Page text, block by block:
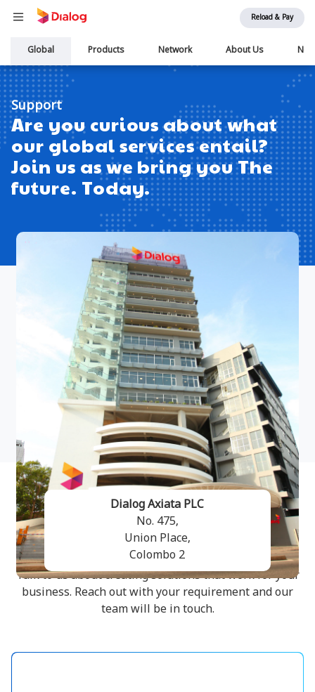
Reload & Pay
Main
navigation
Global Products Network About Us
Support
Are you curious about what
our global services entail?
Join us as we bring you The
future. Today.
Dialog Axiata PLC
No. 475,
Union Place,
Colombo 2
Get in Touch
Talk to us about creating solutions that work for your
business. Reach out with your requirement and our
team will be in touch.